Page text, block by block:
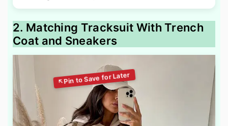
2. Matching Tracksuit With Trench
Coat and Sneakers